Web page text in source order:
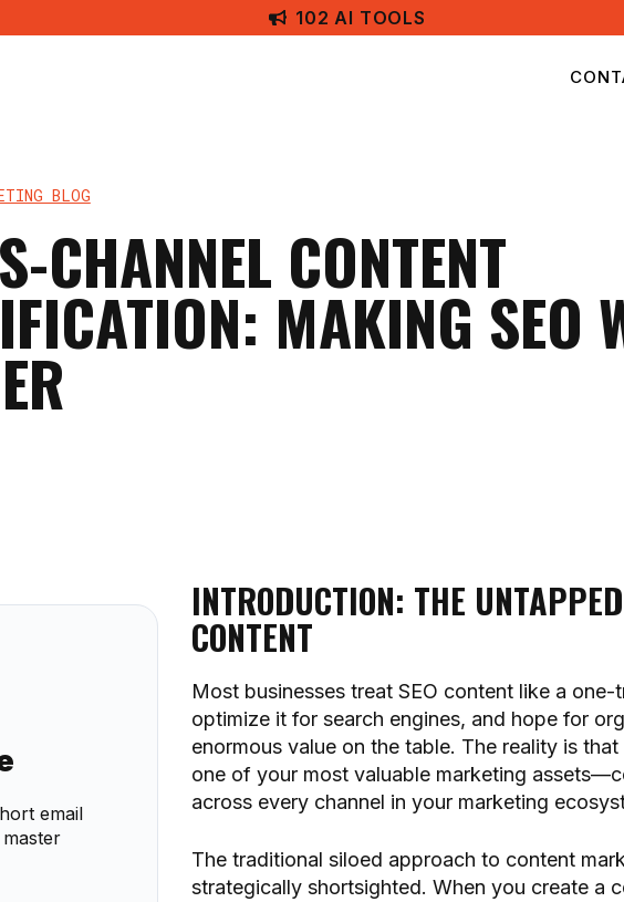
102 AI TOOLS
BLOG
CHANNEL CONTENT
MAKING SEO
INTRODUCTION: THE
CONTENT
Most businesses treat SEO content like a
optimize it for search engines, and hope for
enormous value on the table. The reality is
one of your most valuable marketing
across every channel in your marketing
The traditional siloed approach to content
strategically shortsighted. When you create a
email